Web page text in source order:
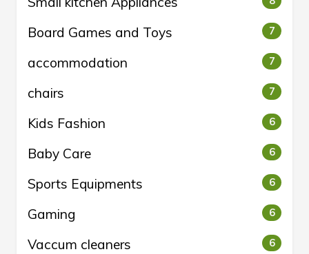
Board Games and Toys 7
accommodation 7
chairs 7
Kids Fashion 6
Baby Care 6
Sports Equipments 6
Gaming 6
Vaccum cleaners 6